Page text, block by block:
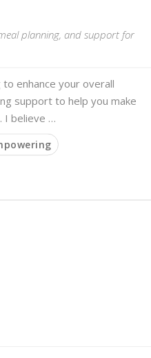
planning, and support for
enhance your overall
support to help you make
I believe …